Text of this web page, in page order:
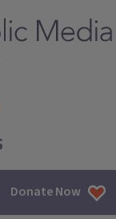
Donate Now